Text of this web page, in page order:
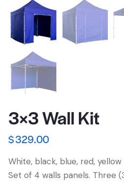
3×3 Wall Kit
$329.00
White, black, blue, red,
Set of 4 walls panels. Three